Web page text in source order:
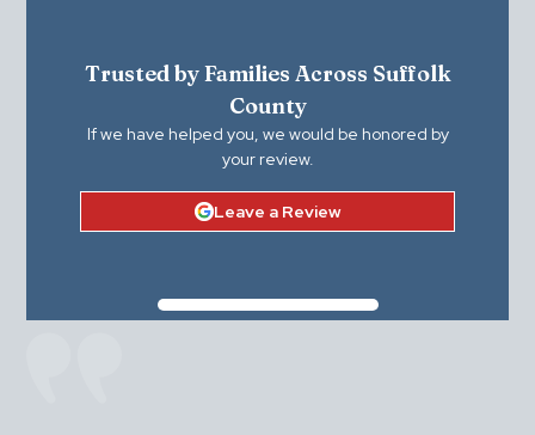
Trusted by Families Across Suffolk
County
If we have helped you, we would be honored by
your review.
Leave a Review